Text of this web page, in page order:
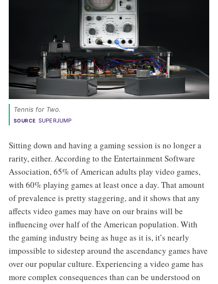
Tennis for Two.
SOURCE SUPERJUMP
Sitting down and having a gaming session is no longer a
rarity, either. According to the Entertainment Software
Association, 65% of American adults play video games,
with 60% playing games at least once a day. That amount
of prevalence is pretty staggering, and it shows that any
affects video games may have on our brains will be
influencing over half of the American population. With
the gaming industry being as huge as it is, it’s nearly
impossible to sidestep around the ascendancy games have
over our popular culture. Experiencing a video game has
more complex consequences than can be understood on